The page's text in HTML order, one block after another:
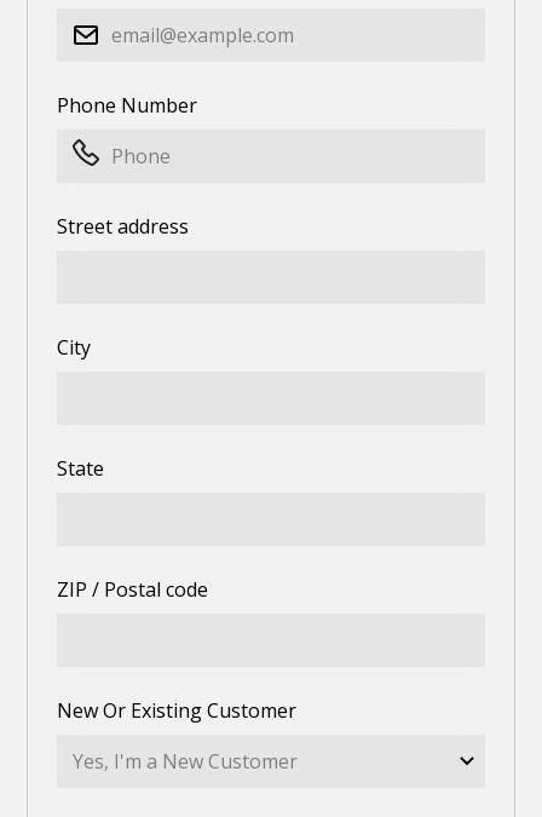
Phone Number
Street address
City
State
ZIP / Postal code
New Or Existing Customer